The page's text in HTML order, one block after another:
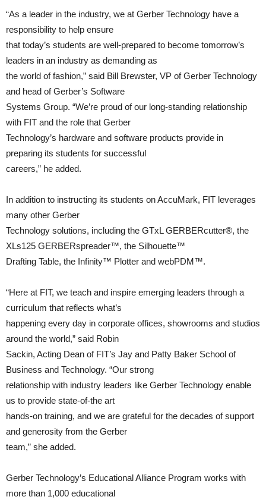
“As a leader in the industry, we at Gerber Technology have a
responsibility to help ensure
that today’s students are well-prepared to become tomorrow’s
leaders in an industry as demanding as
the world of fashion,” said Bill Brewster, VP of Gerber Technology
and head of Gerber’s Software
Systems Group. “We’re proud of our long-standing relationship
with FIT and the role that Gerber
Technology’s hardware and software products provide in
preparing its students for successful
careers,” he added.
In addition to instructing its students on AccuMark, FIT leverages
many other Gerber
Technology solutions, including the GTxL GERBERcutter®, the
XLs125 GERBERspreader™, the Silhouette™
Drafting Table, the Infinity™ Plotter and webPDM™.
“Here at FIT, we teach and inspire emerging leaders through a
curriculum that reflects what’s
happening every day in corporate offices, showrooms and studios
around the world,” said Robin
Sackin, Acting Dean of FIT’s Jay and Patty Baker School of
Business and Technology. “Our strong
relationship with industry leaders like Gerber Technology enable
us to provide state-of-the art
hands-on training, and we are grateful for the decades of support
and generosity from the Gerber
team,” she added.
Gerber Technology’s Educational Alliance Program works with
more than 1,000 educational